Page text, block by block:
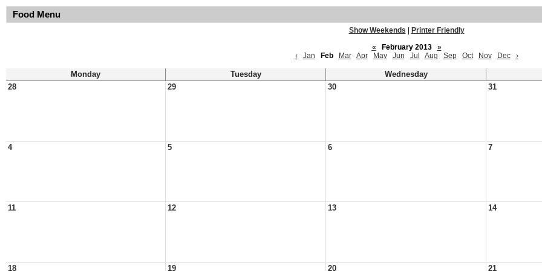
Food Menu
Show Weekends
Printer Friendly
«
February 2013
»
‹
Jan Feb Mar Apr May Jun Jul Aug Sep Oct Nov Dec ›
Monday Tuesday
Wednesday
28
29 30 31
4 5 6 7
11 12 13 14
18 19 20 21